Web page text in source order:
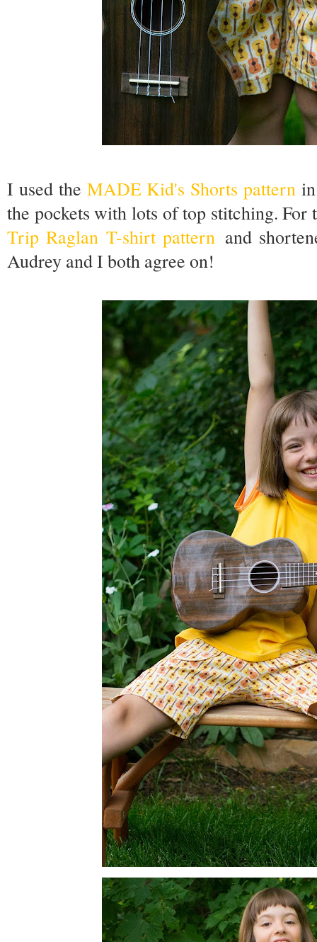
I used the MADE Kid's Shorts pattern
the pockets with lots of top stitching.
Trip Raglan T-shirt pattern and
Audrey and I both agree on!